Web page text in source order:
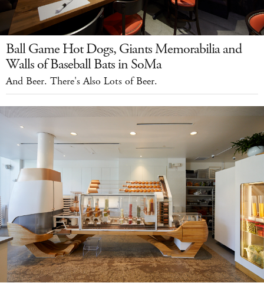
Ball Game Hot Dogs, Giants Memorabilia and
Walls of Baseball Bats in SoMa
And Beer. There's Also Lots of Beer.